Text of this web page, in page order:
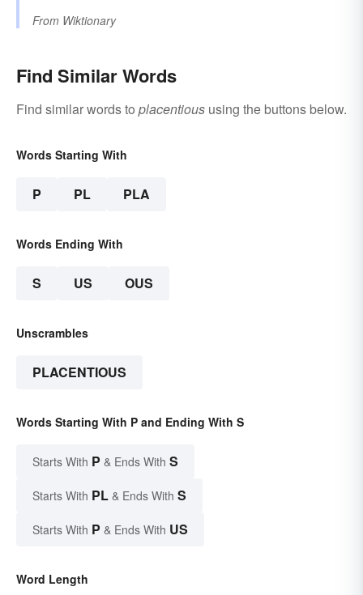
From Wiktionary
Find Similar Words
Find similar words to placentious using the buttons below.
Words Starting With
P PL PLA
Words Ending With
S US OUS
Unscrambles
PLACENTIOUS
Words Starting With P and Ending With S
Starts With P & Ends With S
Starts With PL & Ends With S
Starts With P & Ends With US
Word Length